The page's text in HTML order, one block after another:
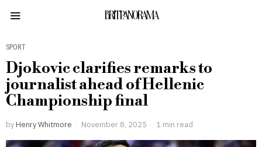
BRITPANORAMA
SPORT
Djokovic clarifies remarks to
journalist ahead of Hellenic
Championship final
by Henry Whitmore November 8, 2025 1 min read